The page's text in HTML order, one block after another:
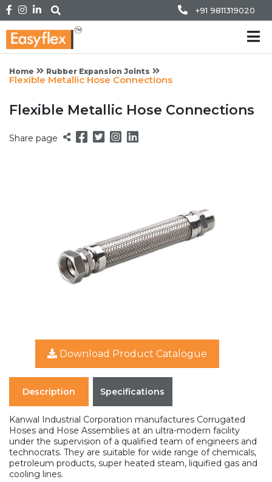
+91 9811319020
Home Rubber Expansion Joints
Flexible Metallic Hose Connections
Flexible Metallic Hose Connections
Share page
Download Product Catalogue
Description Specifications
Kanwal Industrial Corporation manufactures Corrugated
Hoses and Hose Assemblies at an ultra-modern facility
under the supervision of a qualified team of engineers and
technocrats. They are suitable for wide range of chemicals,
petroleum products, super heated steam, liquified gas and
cooling lines.